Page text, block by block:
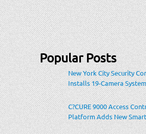
Popular Posts
New York City Security
Installs 19-Camera
Eleven Store Within
Populated Location
C?CURE 9000 Access
Platform Adds New
Encoding To Increase